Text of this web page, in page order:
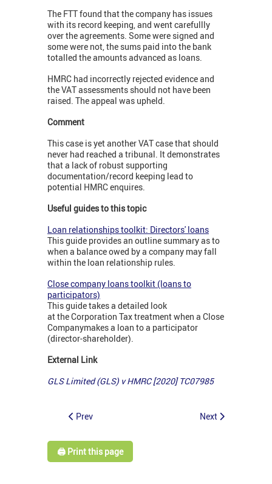
The FTT found that the company has issues
with its record keeping, and went carefullly
over the agreements. Some were signed and
some were not, the sums paid into the bank
totalled the amounts advanced as loans.
HMRC had incorrectly rejected evidence and
the VAT assessments should not have been
raised. The appeal was upheld.
Comment
This case is yet another VAT case that should
never had reached a tribunal. It demonstrates
that a lack of robust supporting
documentation/record keeping lead to
potential HMRC enquires.
Useful guides to this topic
Loan relationships toolkit: Directors' loans
This guide provides an outline summary as to
when a balance owed by a company may fall
within the loan relationship rules.
Close company loans toolkit (loans to
participators)
This guide takes a detailed look
at the Corporation Tax treatment when a Close
Companymakes a loan to a participator
(director-shareholder).
External Link
GLS Limited (GLS) v HMRC [2020] TC07985
Prev Next
🖨️ Print this page